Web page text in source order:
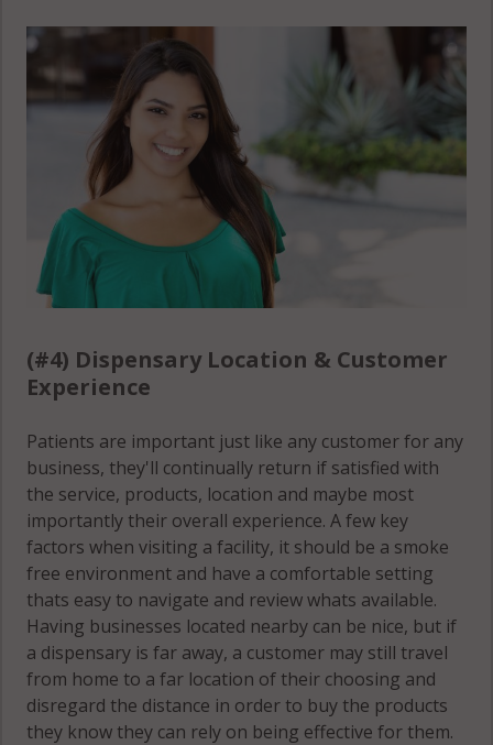
(#4) Dispensary Location & Customer
Experience
Patients are important just like any customer for any
business, they'll continually return if satisfied with
the service, products, location and maybe most
importantly their overall experience. A few key
factors when visiting a facility, it should be a smoke
free environment and have a comfortable setting
thats easy to navigate and review whats available.
Having businesses located nearby can be nice, but if
a dispensary is far away, a customer may still travel
from home to a far location of their choosing and
disregard the distance in order to buy the products
they know they can rely on being effective for them.